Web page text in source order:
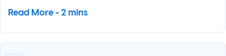
Read More - 2 mins